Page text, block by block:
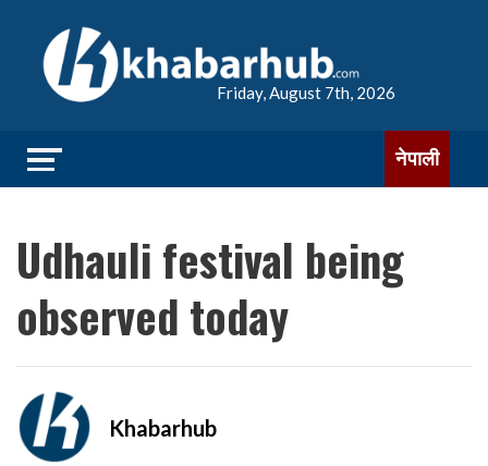
Friday, August 7th, 2026
नेपाली
Udhauli festival being
observed today
Khabarhub